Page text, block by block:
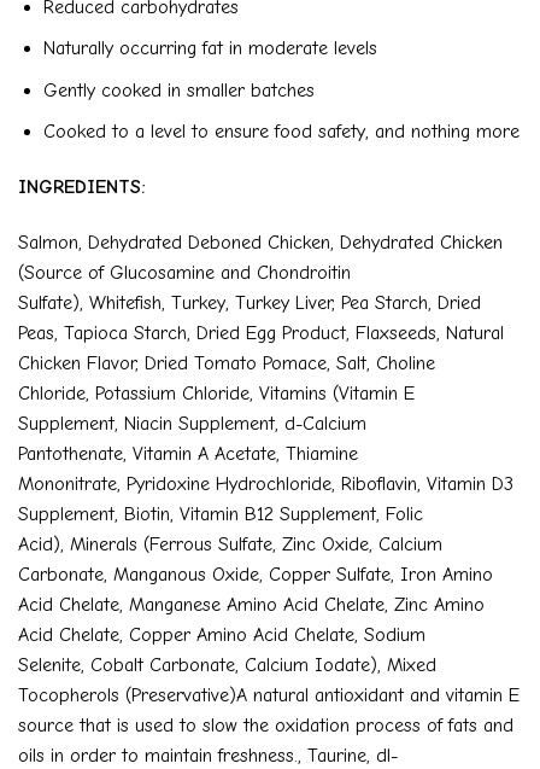
Reduced carbohydrates
Naturally occurring fat in moderate levels
Gently cooked in smaller batches
Cooked to a level to ensure food safety, and nothing more
INGREDIENTS:
Salmon, Dehydrated Deboned Chicken, Dehydrated Chicken
(Source of Glucosamine and Chondroitin
Sulfate), Whitefish, Turkey, Turkey Liver, Pea Starch, Dried
Peas, Tapioca Starch, Dried Egg Product, Flaxseeds, Natural
Chicken Flavor, Dried Tomato Pomace, Salt, Choline
Chloride, Potassium Chloride, Vitamins (Vitamin E
Supplement, Niacin Supplement, d-Calcium
Pantothenate, Vitamin A Acetate, Thiamine
Mononitrate, Pyridoxine Hydrochloride, Riboflavin, Vitamin D3
Supplement, Biotin, Vitamin B12 Supplement, Folic
Acid), Minerals (Ferrous Sulfate, Zinc Oxide, Calcium
Carbonate, Manganous Oxide, Copper Sulfate, Iron Amino
Acid Chelate, Manganese Amino Acid Chelate, Zinc Amino
Acid Chelate, Copper Amino Acid Chelate, Sodium
Selenite, Cobalt Carbonate, Calcium Iodate), Mixed
Tocopherols (Preservative)A natural antioxidant and vitamin E
source that is used to slow the oxidation process of fats and
oils in order to maintain freshness., Taurine, dl-